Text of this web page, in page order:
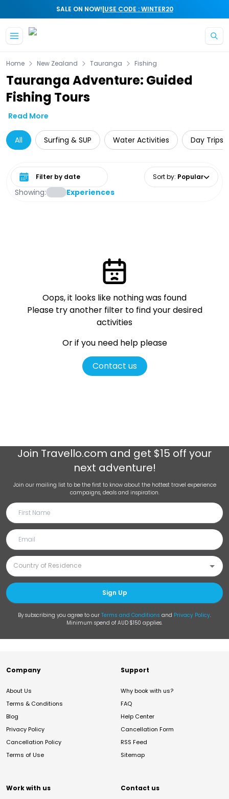
SALE ON NOW!|USE CODE : WINTER20
Home New Zealand Tauranga Fishing
Tauranga Adventure: Guided
Fishing Tours
Read More
All Surfing & SUP Water Activities Day Trips
Showing: Experiences
Select date range Sort by: Popular
Oops, it looks like nothing was found
Please try another filter to find your desired
activities
Or if you need help please
Contact us
Join Travello.com and get $15 off your
next adventure!
Join our mailing list to be the first to know about the hottest travel experience
campaigns, deals and inspiration.
Sign Up
By subscribing you agree to our Terms and Conditions and Privacy Policy.
Minimum spend of AUD $150 applies.
Company
About Us
Terms & Conditions
Blog
Privacy Policy
Cancellation Policy
Terms of Use
Support
Why book with us?
FAQ
Help Center
Cancellation Form
RSS Feed
Sitemap
Work with us Contact us